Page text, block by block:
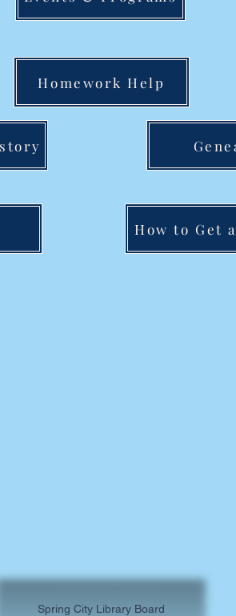
Homework Help
How to Get
Spring City Library Board